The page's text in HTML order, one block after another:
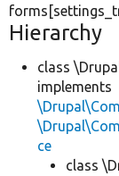
Hierarchy
class
implements
ce
class